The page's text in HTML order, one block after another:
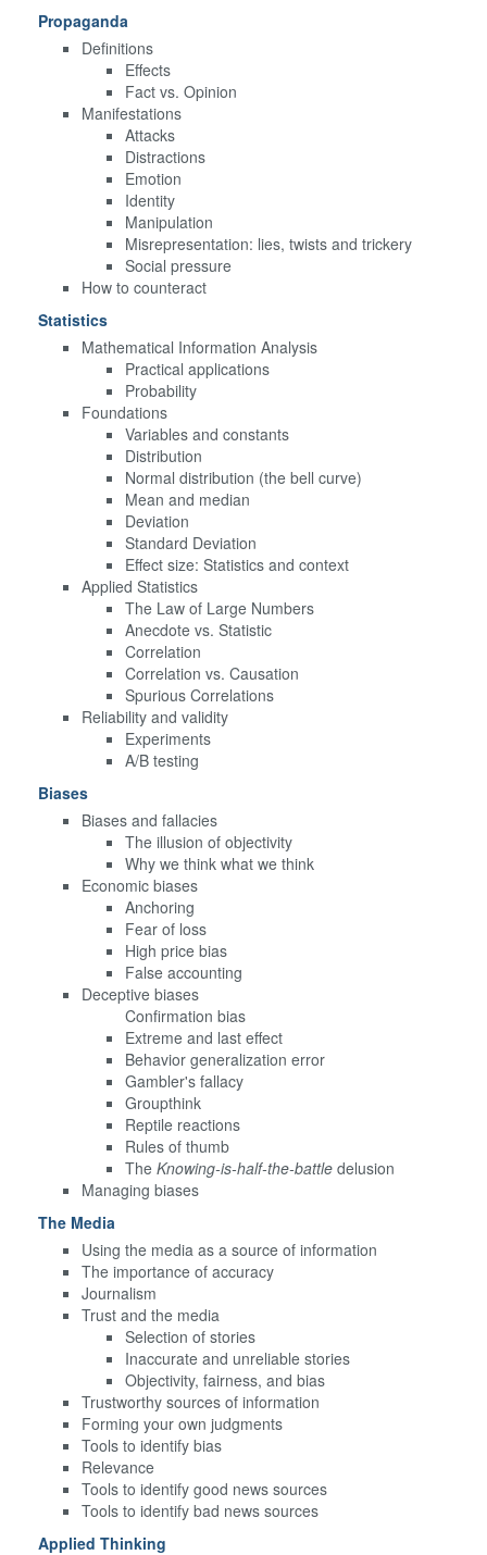
Propaganda
Definitions
Effects
Fact vs. Opinion
Manifestations
Attacks
Distractions
Emotion
Identity
Manipulation
Misrepresentation: lies, twists and trickery
Social pressure
How to counteract
Statistics
Mathematical Information Analysis
Practical applications
Probability
Foundations
Variables and constants
Distribution
Normal distribution (the bell curve)
Mean and median
Deviation
Standard Deviation
Effect size: Statistics and context
Applied Statistics
The Law of Large Numbers
Anecdote vs. Statistic
Correlation
Correlation vs. Causation
Spurious Correlations
Reliability and validity
Experiments
A/B testing
Biases
Biases and fallacies
The illusion of objectivity
Why we think what we think
Economic biases
Anchoring
Fear of loss
High price bias
False accounting
Deceptive biases
Confirmation bias
Extreme and last effect
Behavior generalization error
Gambler's fallacy
Groupthink
Reptile reactions
Rules of thumb
The Knowing-is-half-the-battle delusion
Managing biases
The Media
Using the media as a source of information
The importance of accuracy
Journalism
Trust and the media
Selection of stories
Inaccurate and unreliable stories
Objectivity, fairness, and bias
Trustworthy sources of information
Forming your own judgments
Tools to identify bias
Relevance
Tools to identify good news sources
Tools to identify bad news sources
Applied Thinking